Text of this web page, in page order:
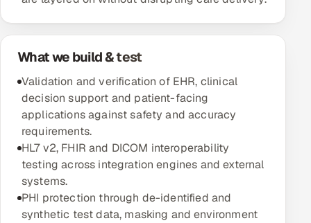
Oil, Gas & Mining Resources
Power, Utilities & Renewables
Media, Tech & Telecom
Transportation & Logistics
Hire
Hire QA Engineers in India
What we build & test
Validation and verification of EHR, clinical
decision support and patient-facing
applications against safety and accuracy
requirements.
HL7 v2, FHIR and DICOM interoperability
testing across integration engines and external
systems.
PHI protection through de-identified and
synthetic test data, masking and environment